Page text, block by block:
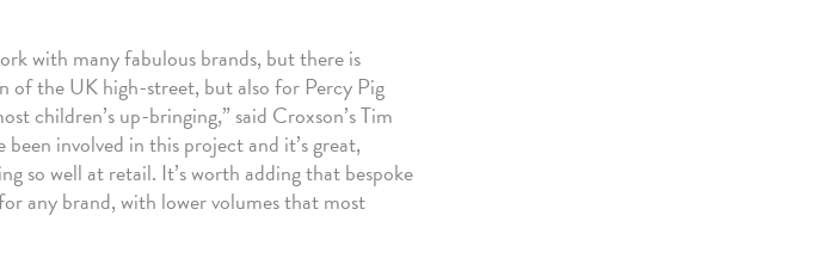
with many fabulous brands, but there is
of the UK high-street, but also for Percy Pig
children’s up-bringing,” said Croxson’s Tim
involved in this project and it’s great,
so well at retail. It’s worth adding that bespoke
any brand, with lower volumes that most